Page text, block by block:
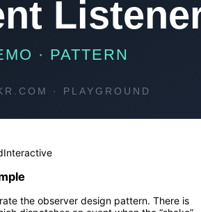
Interactive
the observer design pattern. There is